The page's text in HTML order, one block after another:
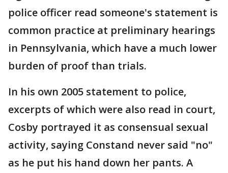
police officer read someone's statement is
common practice at preliminary hearings
in Pennsylvania, which have a much lower
burden of proof than trials.
In his own 2005 statement to police,
excerpts of which were also read in court,
Cosby portrayed it as consensual sexual
activity, saying Constand never said "no"
as he put his hand down her pants. A